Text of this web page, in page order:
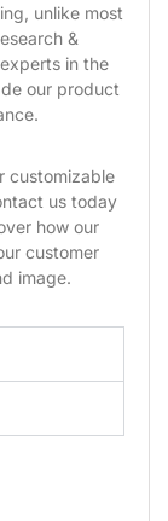
unlike most
&
in the
our product
customizable
us today
how our
customer
image.